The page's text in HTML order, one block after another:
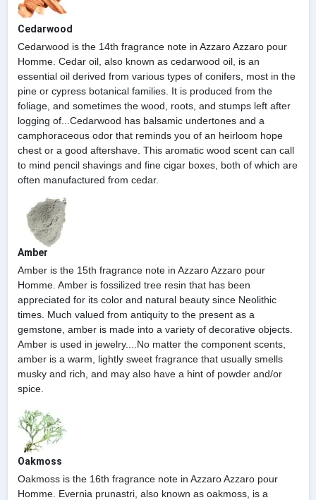
Cedarwood
Cedarwood is the 14th fragrance note in Azzaro Azzaro pour
Homme. Cedar oil, also known as cedarwood oil, is an
essential oil derived from various types of conifers, most in the
pine or cypress botanical families. It is produced from the
foliage, and sometimes the wood, roots, and stumps left after
logging of...Cedarwood has balsamic undertones and a
camphoraceous odor that reminds you of an heirloom hope
chest or a good aftershave. This aromatic wood scent can call
to mind pencil shavings and fine cigar boxes, both of which are
often manufactured from cedar.
Amber
Amber is the 15th fragrance note in Azzaro Azzaro pour
Homme. Amber is fossilized tree resin that has been
appreciated for its color and natural beauty since Neolithic
times. Much valued from antiquity to the present as a
gemstone, amber is made into a variety of decorative objects.
Amber is used in jewelry....No matter the component scents,
amber is a warm, lightly sweet fragrance that usually smells
musky and rich, and may also have a hint of powder and/or
spice.
Oakmoss
Oakmoss is the 16th fragrance note in Azzaro Azzaro pour
Homme. Evernia prunastri, also known as oakmoss, is a